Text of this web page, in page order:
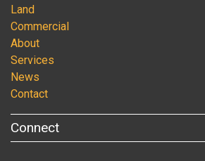
Land
Commercial
About
Services
News
Contact
Connect